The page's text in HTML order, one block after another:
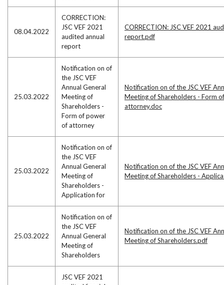
08.04.2022
CORRECTION:
JSC VEF 2021
audited annual
report
CORRECTION: JSC VEF 2021
report.pdf
25.03.2022
Notification on of
the JSC VEF
Annual General
Meeting of
Shareholders -
Form of power
of attorney
Notification on of the JSC VEF
Meeting of Shareholders - Form
attorney.doc
25.03.2022
Notification on of
the JSC VEF
Annual General
Meeting of
Shareholders -
Application for
Notification on of the JSC VEF
Meeting of Shareholders -
25.03.2022
Notification on of
the JSC VEF
Annual General
Meeting of
Shareholders
Notification on of the JSC VEF
Meeting of Shareholders.pdf
JSC VEF 2021